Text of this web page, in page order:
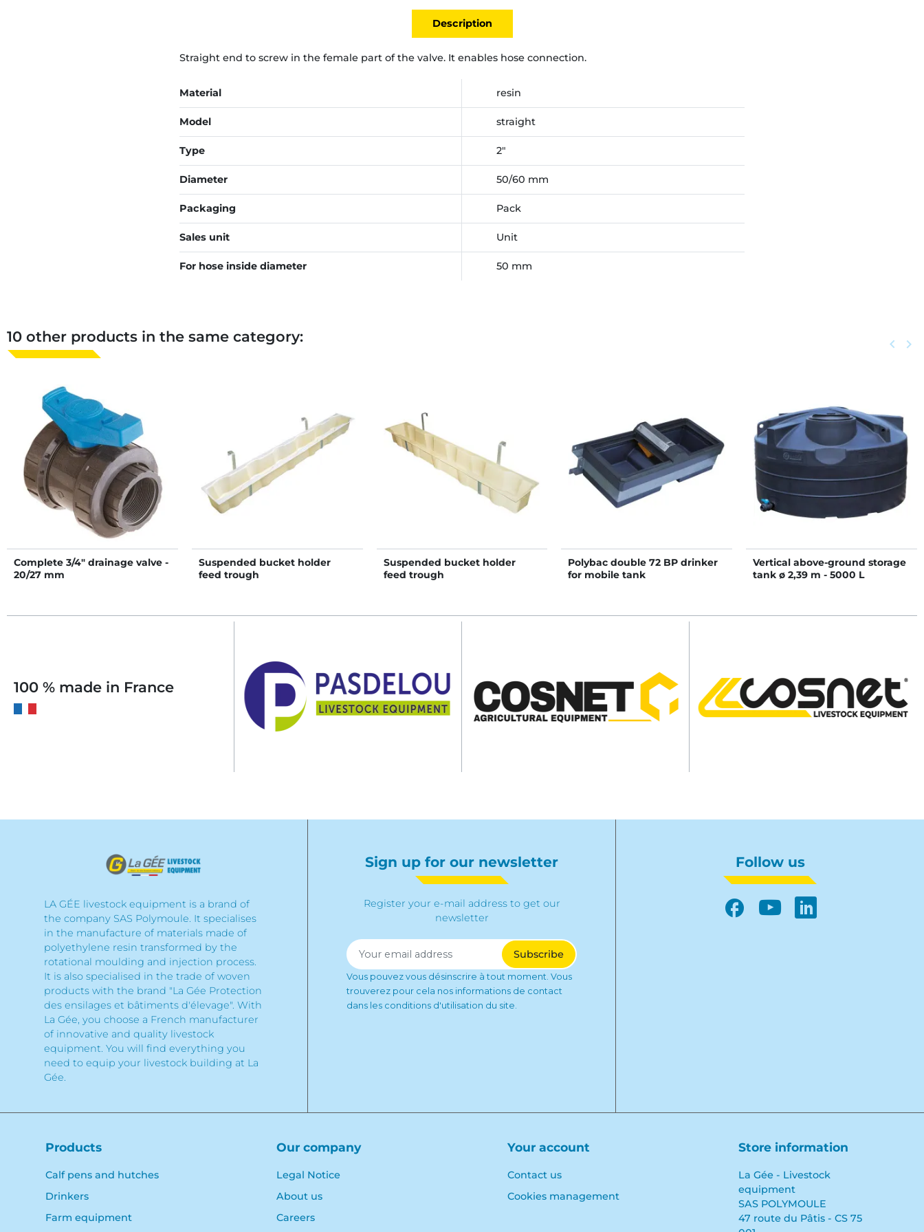
Description
Straight end to screw in the female part of the valve. It enables hose connection.
Material resin
Model straight
Type 2"
Diameter 50/60 mm
Packaging Pack
Sales unit Unit
For hose inside diameter 50 mm
10 other products in the same category: keyboard_arrow_left Next
keyboard_arrow_right
Complete 3/4" drainage valve -
20/27 mm
Suspended bucket holder
feed trough
Suspended bucket holder
feed trough
Polybac double 72 BP drinker
for mobile tank
Vertical above-ground storage
tank ø 2,39 m - 5000 L
100 % made in France
LA GÉE livestock equipment is a brand of
the company SAS Polymoule. It specialises
in the manufacture of materials made of
polyethylene resin transformed by the
rotational moulding and injection process.
It is also specialised in the trade of woven
products with the brand "La Gée Protection
des ensilages et bâtiments d'élevage". With
La Gée, you choose a French manufacturer
of innovative and quality livestock
equipment. You will find everything you
need to equip your livestock building at La
Gée.
Sign up for our newsletter
Register your e-mail address to get our
newsletter
Vous pouvez vous désinscrire à tout moment. Vous
trouverez pour cela nos informations de contact
dans les conditions d'utilisation du site.
Follow us
Products
Calf pens and hutches
Drinkers
Farm equipment
Our company
Legal Notice
About us
Careers
Your account
Contact us
Cookies management
Store information
La Gée - Livestock
equipment
SAS POLYMOULE
47 route du Pâtis - CS 75